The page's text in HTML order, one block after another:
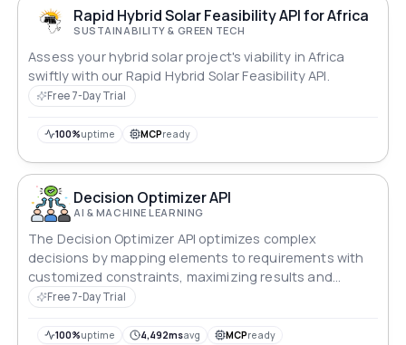
Rapid Hybrid Solar Feasibility API for Africa
SUSTAINABILITY & GREEN TECH
Assess your hybrid solar project's viability in Africa
swiftly with our Rapid Hybrid Solar Feasibility API.
Free 7-Day Trial
100%uptime MCPready
Decision Optimizer API
AI & MACHINE LEARNING
The Decision Optimizer API optimizes complex
decisions by mapping elements to requirements with
customized constraints, maximizing results and
minimizing costs, ideal for resource, budget and
Free 7-Day Trial
100%uptime 4,492msavg MCPready